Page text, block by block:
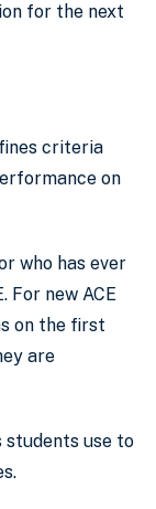
for the next
criteria
on
who has ever
For new ACE
on the first
are
students use to